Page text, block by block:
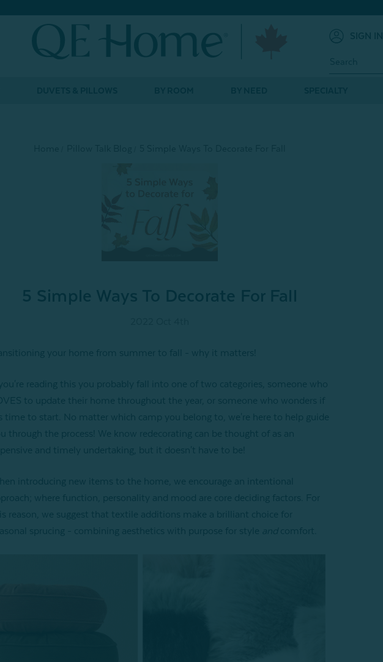
SIGN IN
Keyword:
5 Simple Ways To Decorate For Fall
your home from summer to fall - why it matters!
reading this you probably fall into one of two categories, someone who
to update their home throughout the year, or someone who wonders if
time to start. No matter which camp you belong to, we're here to help guide
through the process! We know redecorating can be thought of as an
and timely undertaking, but it doesn't have to be!
introducing new items to the home, we encourage an intentional
where function, personality and mood are core deciding factors. For
reason, we suggest that textile additions make a brilliant choice for
sprucing - combining aesthetics with purpose for style
and comfort.